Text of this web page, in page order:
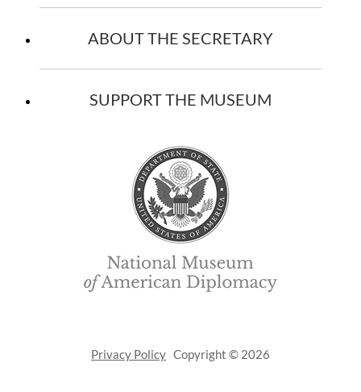
ABOUT THE SECRETARY
SUPPORT THE MUSEUM
Privacy Policy Copyright © 2026